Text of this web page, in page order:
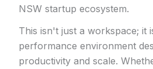
NSW startup ecosystem.
This isn't just a workspace; it
performance environment
productivity and scale.